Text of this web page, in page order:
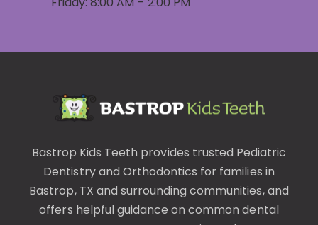
Bastrop Kids Teeth provides trusted Pediatric
Dentistryand Orthodontics for families in
Bastrop, TX and surrounding communities, and
offers helpful guidance on commondental